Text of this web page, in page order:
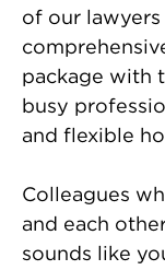
of our
package with
busy
and flexible
Colleagues
and each
sounds like